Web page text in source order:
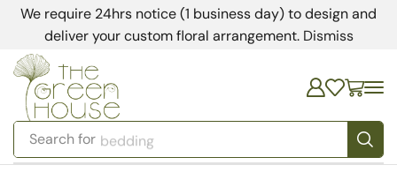
We require 24hrs notice (1 business day) to design and
deliver your custom floral arrangement. Dismiss
Search for bedding